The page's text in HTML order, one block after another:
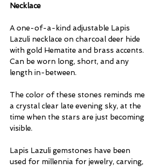
Necklace
A one-of-a-kind adjustable Lapis
Lazuli necklace on charcoal deer hide
with gold Hematite and brass accents.
Can be worn long, short, and any
length in-between.
The color of these stones reminds me
a crystal clear late evening sky, at the
time when the stars are just becoming
visible.
Lapis Lazuli gemstones have been
used for millennia for jewelry, carving,